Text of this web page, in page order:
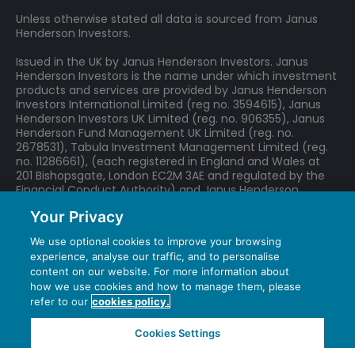
Unless otherwise stated all data is sourced from Janus
Henderson Investors.
Issued in the UK by Janus Henderson Investors. Janus
Henderson Investors is the name under which investment
products and services are provided by Janus Henderson
Investors International Limited (reg no. 3594615), Janus
Henderson Investors UK Limited (reg. no. 906355), Janus
Henderson Fund Management UK Limited (reg. no.
2678531), Tabula Investment Management Limited (reg.
no. 11286661), (each registered in England and Wales at
201 Bishopsgate, London EC2M 3AE and regulated by the
Financial Conduct Authority) and Janus Henderson
Liberté, L-1930 Luxembourg, Luxembourg and regulated by
We may record telephone calls for our mutual protection,
to improve customer service and for regulatory record
keeping purposes.
Janus Henderson® and any other trademarks used
herein are trademarks of Janus Henderson Group
Your Privacy
We use optional cookies to improve your browsing
experience, analyse our traffic, and to personalise
content on our website. For more information about
how we use cookies and how to manage them, please
refer to our cookies policy.
Cookies Settings